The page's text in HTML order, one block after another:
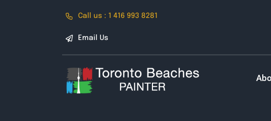
Call us : 1 416 993 8281
Email Us